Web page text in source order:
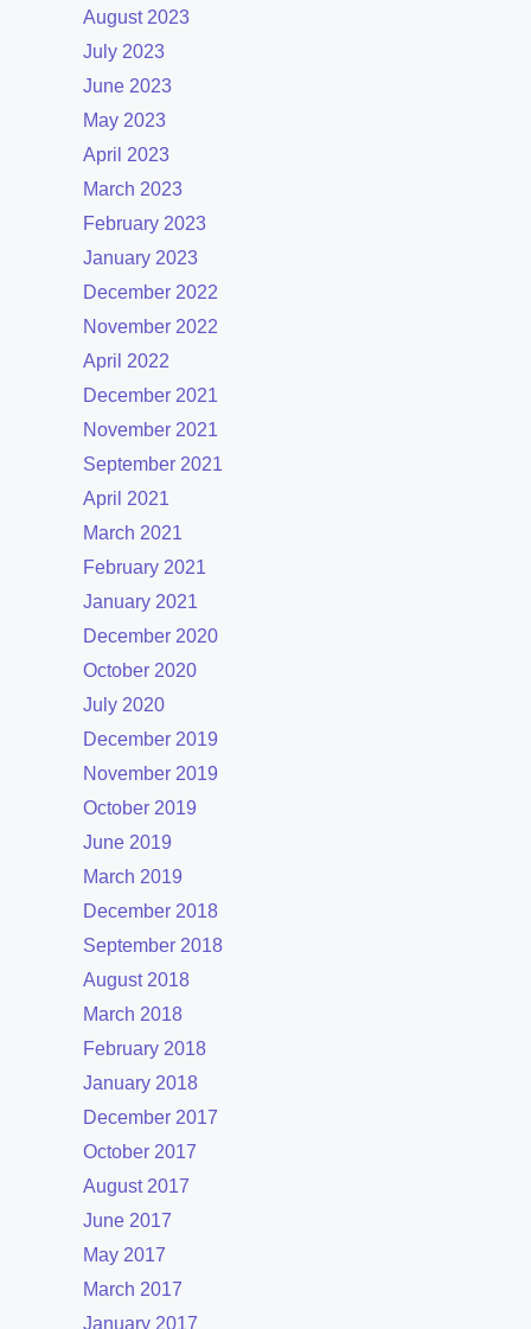
August 2023
July 2023
June 2023
May 2023
April 2023
March 2023
February 2023
January 2023
December 2022
November 2022
April 2022
December 2021
November 2021
September 2021
April 2021
March 2021
February 2021
January 2021
December 2020
October 2020
July 2020
December 2019
November 2019
October 2019
June 2019
March 2019
December 2018
September 2018
August 2018
March 2018
February 2018
January 2018
December 2017
October 2017
August 2017
June 2017
May 2017
March 2017
January 2017